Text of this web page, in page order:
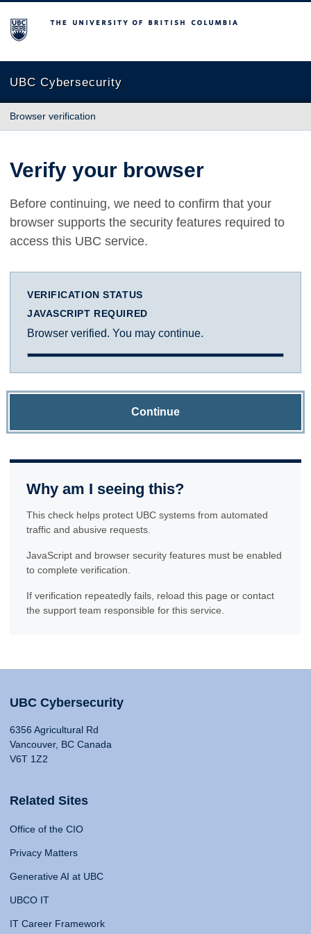
The University of British Columbia
UBC Cybersecurity
Browser verification
Verify your browser
Before continuing, we need to confirm that your
browser supports the security features required to
access this UBC service.
VERIFICATION STATUS
JAVASCRIPT REQUIRED
Browser verified. You may continue.
Continue
Why am I seeing this?
This check helps protect UBC systems from automated
traffic and abusive requests.
JavaScript and browser security features must be enabled
to complete verification.
If verification repeatedly fails, reload this page or contact
the support team responsible for this service.
UBC Cybersecurity
6356 Agricultural Rd
Vancouver, BC Canada
V6T 1Z2
Related Sites
Office of the CIO
Privacy Matters
Generative AI at UBC
UBCO IT
IT Career Framework